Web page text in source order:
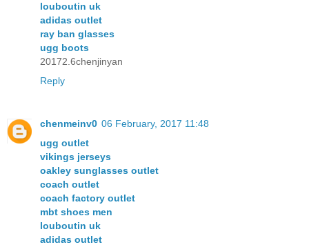
louboutin uk
adidas outlet
ray ban glasses
ugg boots
20172.6chenjinyan
Reply
chenmeinv0 06 February, 2017 11:48
ugg outlet
vikings jerseys
oakley sunglasses outlet
coach outlet
coach factory outlet
mbt shoes men
louboutin uk
adidas outlet